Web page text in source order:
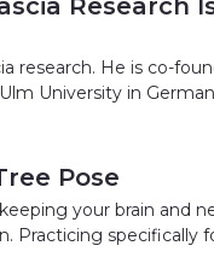
Research
research. He is co-
University in
Pose
your brain and
Practicing